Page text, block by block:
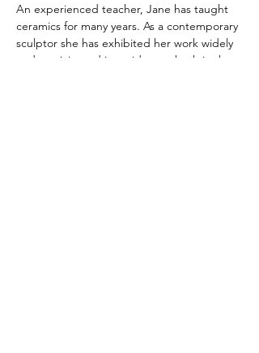
An experienced teacher, Jane has taught
ceramics for many years. As a contemporary
sculptor she has exhibited her work widely
and participated in residences both in the